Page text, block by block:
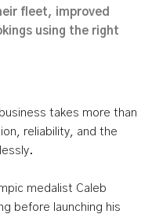
To High-
Charter
3min read
fleet, improved
using the right
takes more than
reliability, and the
medalist Caleb
before launching his